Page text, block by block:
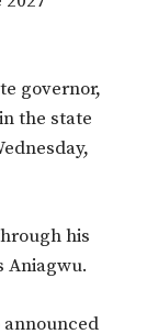
governor,
the state
his
Aniagwu.
announced